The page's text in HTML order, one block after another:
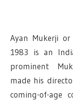
Ayan Mukerji
1983 is an
prominent
made his
coming-of-age